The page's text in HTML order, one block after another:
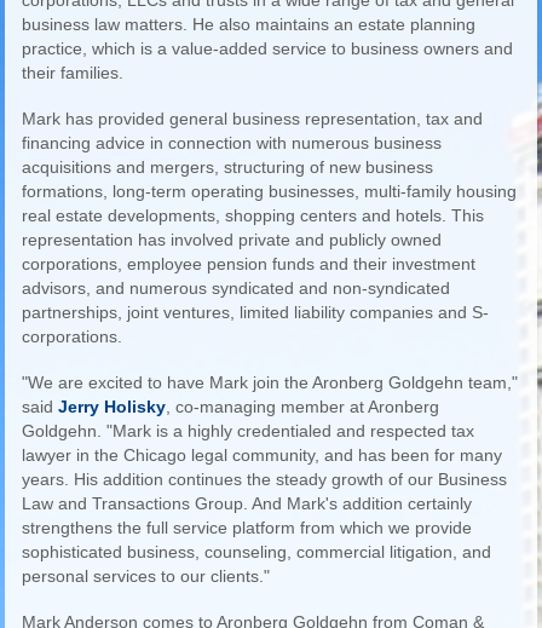
business law matters. He also maintains an estate planning
practice, which is a value-added service to business owners and
their families.
Mark has provided general business representation, tax and
financing advice in connection with numerous business
acquisitions and mergers, structuring of new business
formations, long-term operating businesses, multi-family housing
real estate developments, shopping centers and hotels. This
representation has involved private and publicly owned
corporations, employee pension funds and their investment
advisors, and numerous syndicated and non-syndicated
partnerships, joint ventures, limited liability companies and S-
corporations.
"We are excited to have Mark join the Aronberg Goldgehn team,"
said Jerry Holisky, co-managing member at Aronberg
Goldgehn. "Mark is a highly credentialed and respected tax
lawyer in the Chicago legal community, and has been for many
years. His addition continues the steady growth of our Business
Law and Transactions Group. And Mark's addition certainly
strengthens the full service platform from which we provide
sophisticated business, counseling, commercial litigation, and
personal services to our clients."
Mark Anderson comes to Aronberg Goldgehn from Coman &